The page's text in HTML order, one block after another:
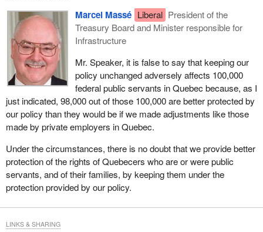
Marcel Massé Liberal President of the
Treasury Board and Minister responsible for
Infrastructure
Mr. Speaker, it is false to say that keeping our
policy unchanged adversely affects 100,000
federal public servants in Quebec because, as I
just indicated, 98,000 out of those 100,000 are better protected by
our policy than they would be if we made adjustments like those
made by private employers in Quebec.
Under the circumstances, there is no doubt that we provide better
protection of the rights of Quebecers who are or were public
servants, and of their families, by keeping them under the
protection provided by our policy.
LINKS & SHARING